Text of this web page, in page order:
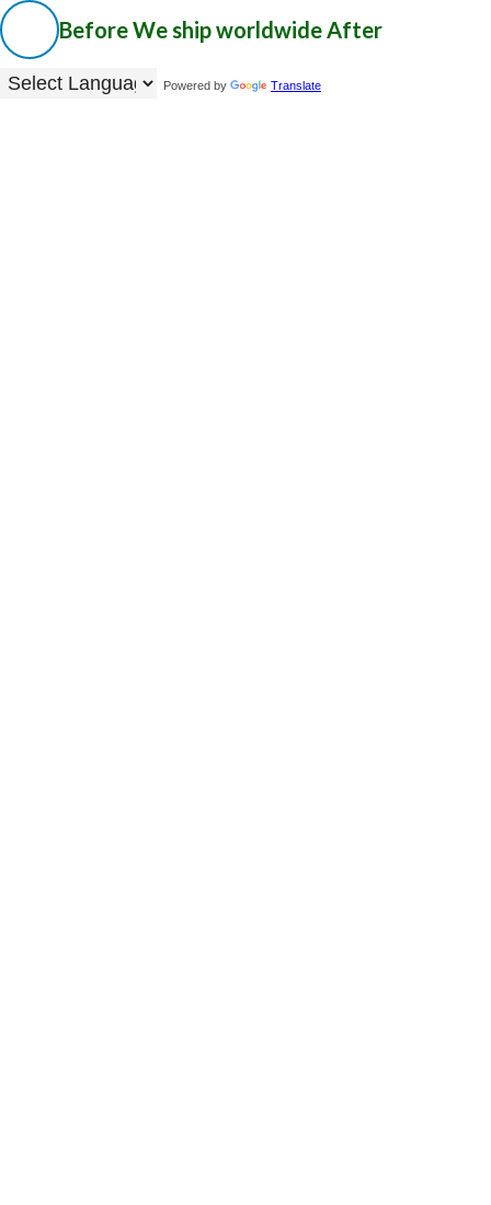
BeforeWe ship worldwideAfter
Powered by Translate